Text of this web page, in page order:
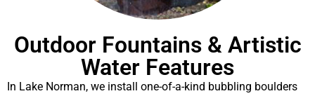
Outdoor Fountains & Artistic
Water Features
In Lake Norman, we install one-of-a-kind bubbling boulders